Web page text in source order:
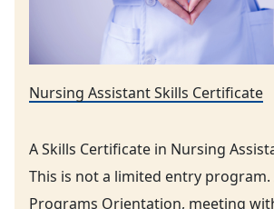
Nursing Assistant Skills Certificate
A Skills Certificate in Nursing
This is not a limited entry program.
Programs Orientation, meeting